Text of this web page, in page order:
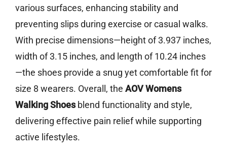
various surfaces, enhancing stability and
preventing slips during exercise or casual walks.
With precise dimensions—height of 3.937 inches,
width of 3.15 inches, and length of 10.24 inches
—the shoes provide a snug yet comfortable fit for
size 8 wearers. Overall, the AOV Womens
Walking Shoesblend functionality and style,
delivering effective pain relief while supporting
active lifestyles.